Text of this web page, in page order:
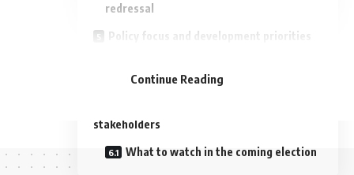
redressal
Policy focus and development priorities
timelines
stakeholders
What to watch in the coming election
Continue Reading